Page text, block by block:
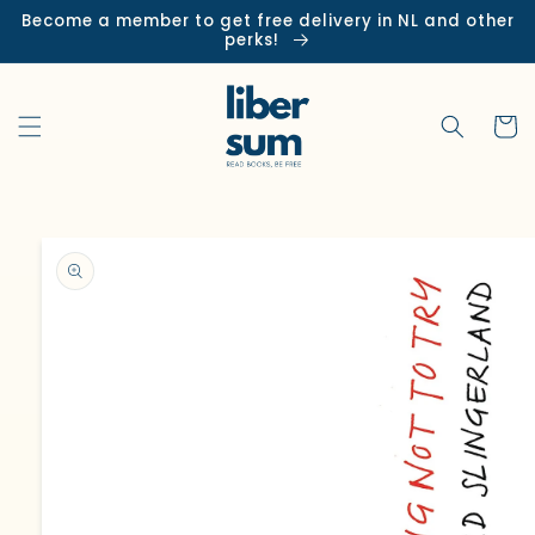
Skip to
Become a member to get free delivery in NL and other
perks!
Cart
product
information